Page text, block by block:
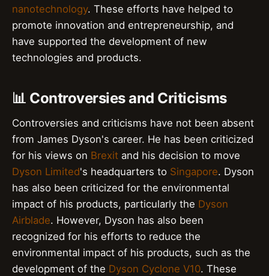
nanotechnology. These efforts have helped to
promote innovation and entrepreneurship, and
have supported the development of new
technologies and products.
📊 Controversies and Criticisms
Controversies and criticisms have not been absent
from James Dyson's career. He has been criticized
for his views on Brexit and his decision to move
Dyson Limited's headquarters to Singapore. Dyson
has also been criticized for the environmental
impact of his products, particularly the Dyson
Airblade. However, Dyson has also been
recognized for his efforts to reduce the
environmental impact of his products, such as the
development of the Dyson Cyclone V10. These